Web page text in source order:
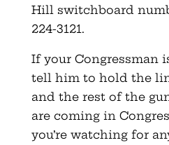
Hill switchboard
224-3121.
If your Congressman
tell him to hold the
and the rest of the
are coming in
you’re watching for